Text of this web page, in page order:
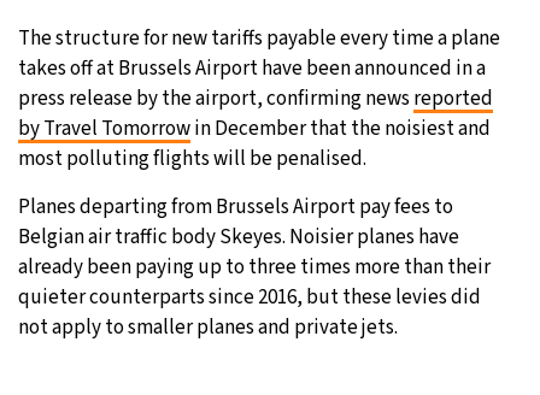
The structure for new tariffs payable every time a plane
takes off at Brussels Airport have been announced in a
press release by the airport, confirming news reported
by Travel Tomorrowin December that the noisiest and
most polluting flights will be penalised.
Planes departing from Brussels Airport pay fees to
Belgian air traffic body Skeyes. Noisier planes have
already been paying up to three times more than their
quieter counterparts since 2016, but these levies did
not apply to smaller planes and private jets.